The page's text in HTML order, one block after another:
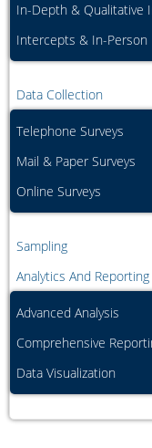
In-Depth & Qualitative
Intercepts & In-Person
Data Collection
Telephone Surveys
Mail & Paper Surveys
Online Surveys
Sampling
Analytics And Reporting
Advanced Analysis
Comprehensive
Data Visualization